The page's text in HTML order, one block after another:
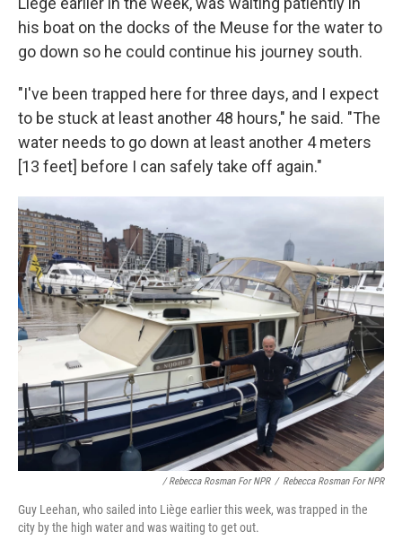
his boat on the docks of the Meuse for the water to
go down so he could continue his journey south.
"I've been trapped here for three days, and I expect
to be stuck at least another 48 hours," he said. "The
water needs to go down at least another 4 meters
[13 feet] before I can safely take off again."
/ Rebecca Rosman For NPR / Rebecca Rosman For NPR
Guy Leehan, who sailed into Liège earlier this week, was trapped in the
city by the high water and was waiting to get out.